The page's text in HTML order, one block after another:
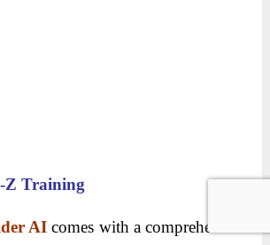
Z Training
AI comes with a comprehensive